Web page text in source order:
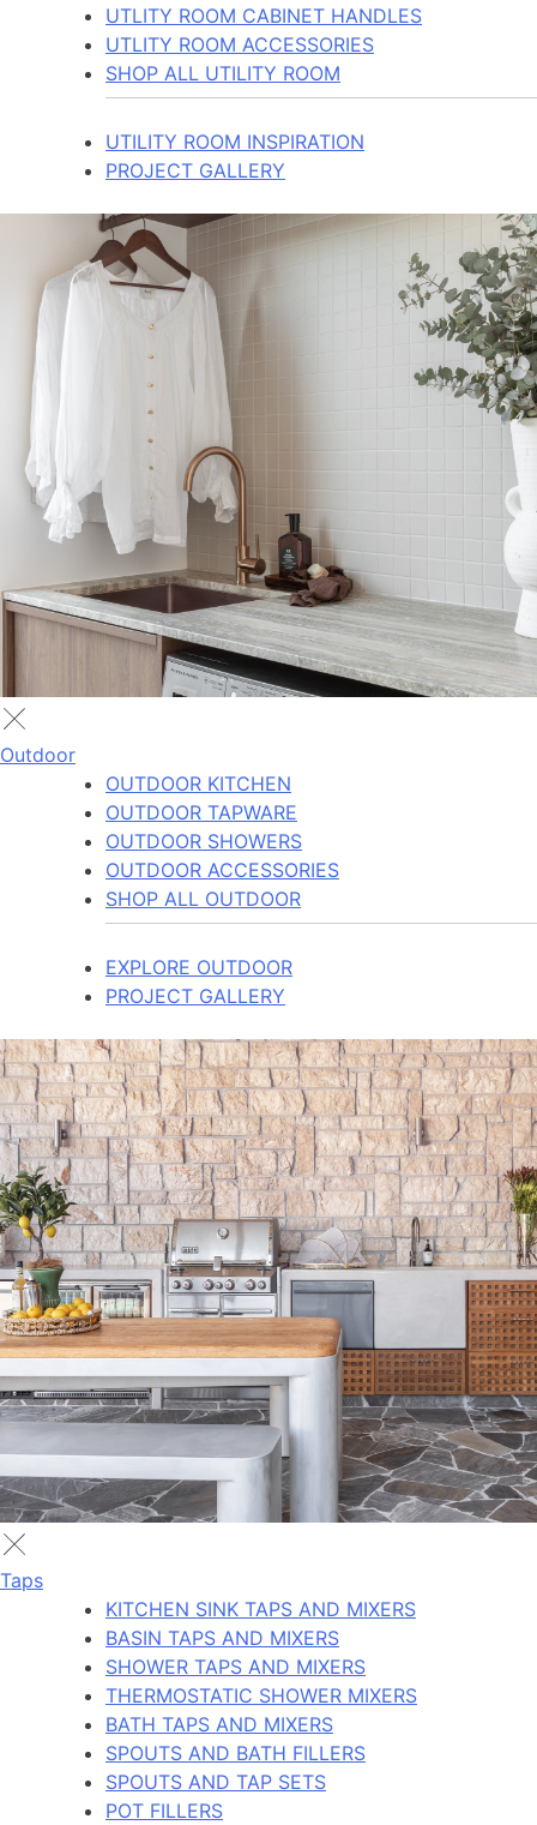
UTLITY ROOM CABINET HANDLES
UTLITY ROOM ACCESSORIES
SHOP ALL UTILITY ROOM
UTILITY ROOM INSPIRATION
PROJECT GALLERY
Outdoor
OUTDOOR KITCHEN
OUTDOOR TAPWARE
OUTDOOR SHOWERS
OUTDOOR ACCESSORIES
SHOP ALL OUTDOOR
EXPLORE OUTDOOR
PROJECT GALLERY
Taps
KITCHEN SINK TAPS AND MIXERS
BASIN TAPS AND MIXERS
SHOWER TAPS AND MIXERS
THERMOSTATIC SHOWER MIXERS
BATH TAPS AND MIXERS
SPOUTS AND BATH FILLERS
SPOUTS AND TAP SETS
POT FILLERS